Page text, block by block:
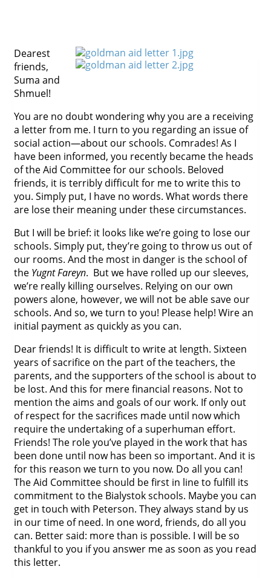
Dearest
friends,
Suma and
Shmuel!
You are no doubt wondering why you are a receiving
a letter from me. I turn to you regarding an issue of
social action—about our schools. Comrades! As I
have been informed, you recently became the heads
of the Aid Committee for our schools. Beloved
friends, it is terribly difficult for me to write this to
you. Simply put, I have no words. What words there
are lose their meaning under these circumstances.
But I will be brief: it looks like we’re going to lose our
schools. Simply put, they’re going to throw us out of
our rooms. And the most in danger is the school of
the Yugnt Fareyn. But we have rolled up our sleeves,
we’re really killing ourselves. Relying on our own
powers alone, however, we will not be able save our
schools. And so, we turn to you! Please help! Wire an
initial payment as quickly as you can.
Dear friends! It is difficult to write at length. Sixteen
years of sacrifice on the part of the teachers, the
parents, and the supporters of the school is about to
be lost. And this for mere financial reasons. Not to
mention the aims and goals of our work. If only out
of respect for the sacrifices made until now which
require the undertaking of a superhuman effort.
Friends! The role you’ve played in the work that has
been done until now has been so important. And it is
for this reason we turn to you now. Do all you can!
The Aid Committee should be first in line to fulfill its
commitment to the Bialystok schools. Maybe you can
get in touch with Peterson. They always stand by us
in our time of need. In one word, friends, do all you
can. Better said: more than is possible. I will be so
thankful to you if you answer me as soon as you read
this letter.